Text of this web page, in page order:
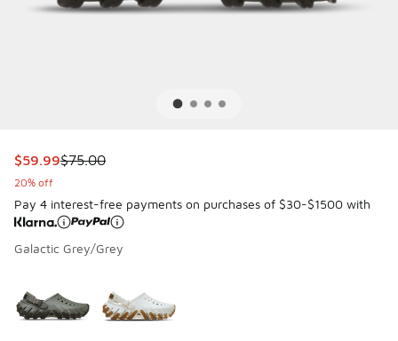
This item is on sale. Price dropped from $75.00 to $59.99
$59.99$75.00
20% off
Pay 4 interest-free payments on purchases of $30-$1500 with
Galactic Grey/Grey